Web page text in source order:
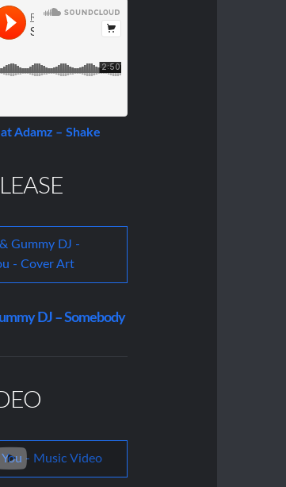
Adamz – Shake
DJ – Somebody